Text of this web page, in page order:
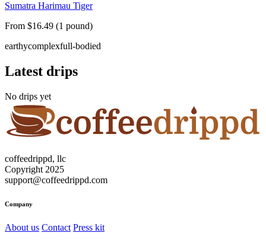
Sumatra Harimau Tiger
From $16.49 (1 pound)
earthycomplexfull-bodied
Latest drips
No drips yet
coffeedrippd, llc
Copyright 2025
support@coffeedrippd.com
Company
About us Contact Press kit